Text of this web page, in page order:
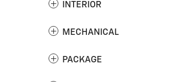
INTERIOR
MECHANICAL
PACKAGE